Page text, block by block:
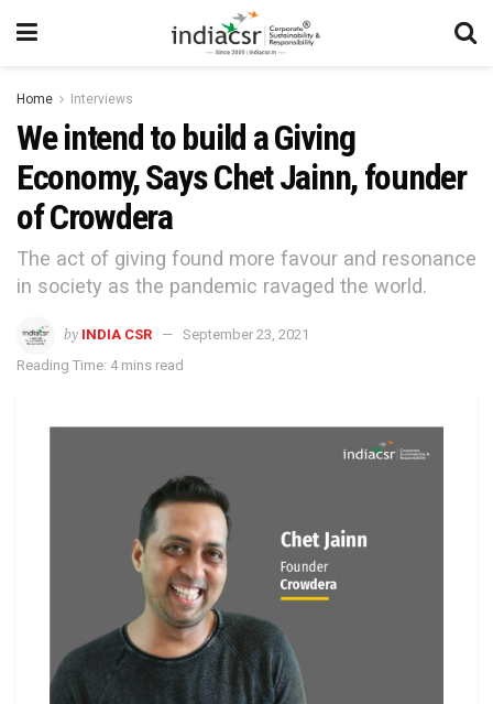
Home Interviews
We intend to build a Giving
Economy, Says Chet Jainn, founder
of Crowdera
The act of giving found more favour and resonance
in society as the pandemic ravaged the world.
by INDIA CSR
September 23, 2021
Reading Time: 4 mins read